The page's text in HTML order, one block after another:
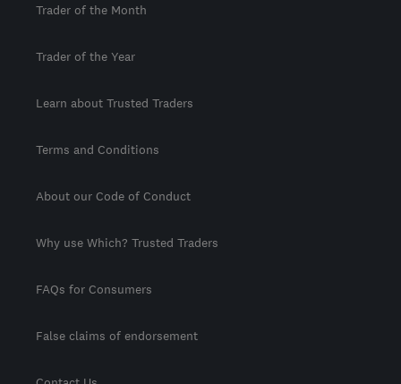
Trader of the Month
Trader of the Year
Learn about Trusted Traders
Terms and Conditions
About our Code of Conduct
Why use Which? Trusted Traders
FAQs for Consumers
False claims of endorsement